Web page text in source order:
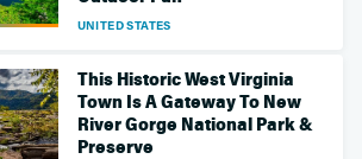
UNITED STATES
This Historic West Virginia
Town Is A Gateway To New
River Gorge National Park &
Preserve